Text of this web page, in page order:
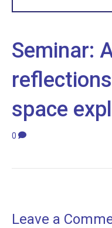
Seminar:
space
0
Leave a